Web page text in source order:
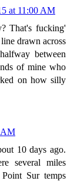
at 11:00 AM
That's fucking'
drawn across
between
of mine who
on how silly
AM
10 days ago.
several miles
Sur temps